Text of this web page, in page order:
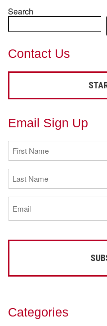
Search
Contact Us
Email Sign Up
First
Name
(Required)
Last
Name
(Required)
Email
(Required)
Categories